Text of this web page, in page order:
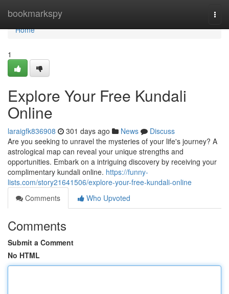
bookmarkspy
Home
Home
1
Explore Your Free Kundali
Online
laraigfk836908 301 days ago News
Discuss
Are you seeking to unravel the mysteries of your life's journey? A
astrological map can reveal your unique strengths and
opportunities. Embark on a intriguing discovery by receiving your
complimentary kundali online. https://funny-
lists.com/story21641506/explore-your-free-kundali-online
Comments
Who Upvoted
Comments
Submit a Comment
No HTML